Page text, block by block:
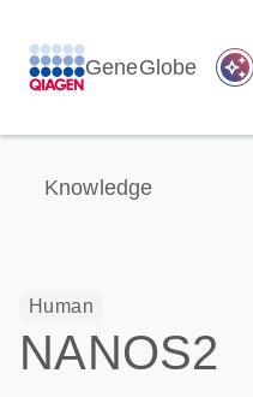
GeneGlobe auto_awesome
Knowledge
Human
NANOS2